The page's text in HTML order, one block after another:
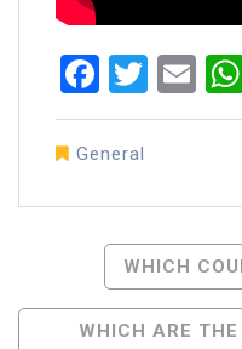
General
Navigation
WHICH
WHICH ARE